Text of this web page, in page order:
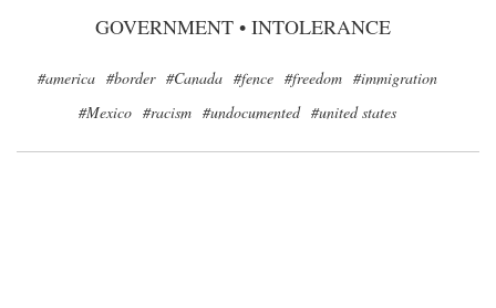
GOVERNMENT• INTOLERANCE
#america #border #Canada #fence #freedom #immigration
#Mexico #racism #undocumented #united states